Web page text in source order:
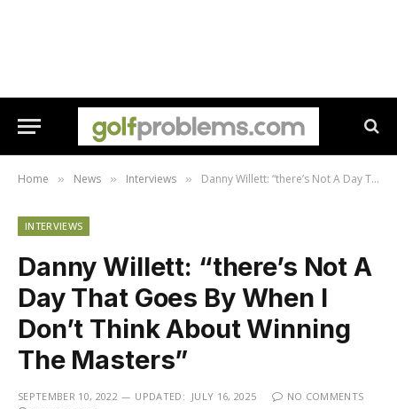
Home » News » Interviews » Danny Willett: “there’s Not A Day That Goes By When I Don’t Think About Winning The Masters”
INTERVIEWS
Danny Willett: “there’s Not A
Day That Goes By When I
Don’t Think About Winning
The Masters”
SEPTEMBER 10, 2022 UPDATED: JULY 16, 2025
NO COMMENTS